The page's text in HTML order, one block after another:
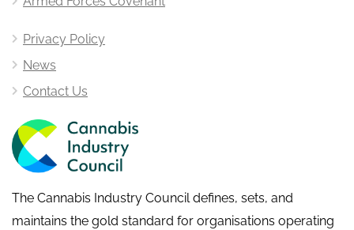
Privacy Policy
News
Contact Us
The Cannabis Industry Council defines, sets, and
maintains the gold standard for organisations operating